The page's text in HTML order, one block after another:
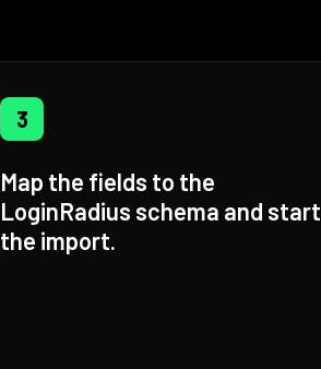
3
Map the fields to the
LoginRadius schema and start
the import.